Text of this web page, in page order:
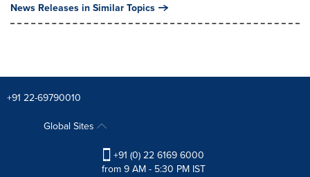
News Releases in Similar Topics
+91 22-69790010
Global Sites
+91 (0) 22 6169 6000
from 9 AM - 5:30 PM IST